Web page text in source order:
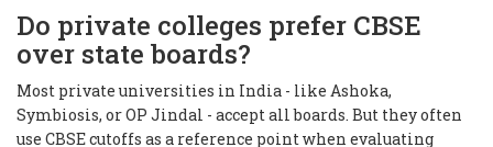
Do private colleges prefer CBSE
over state boards?
Most private universities in India - like Ashoka,
Symbiosis, or OP Jindal - accept all boards. But they often
use CBSE cutoffs as a reference point when evaluating